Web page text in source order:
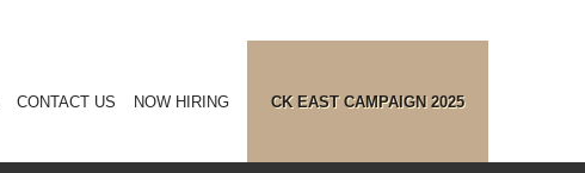
CONTACT US NOW HIRING CK EAST CAMPAIGN 2025